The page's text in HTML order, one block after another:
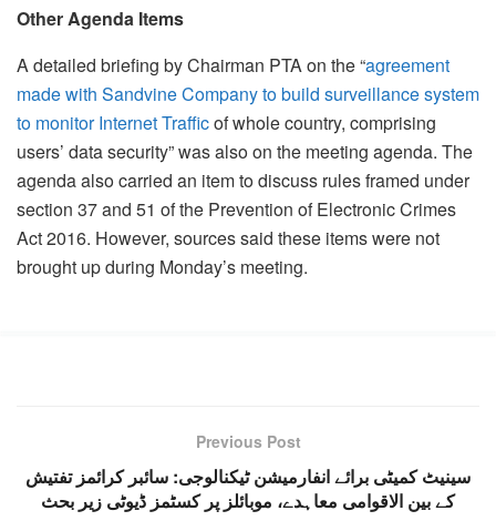
Other Agenda Items
A detailed briefing by Chairman PTA on the “agreement
made with Sandvine Company to build surveillance system
to monitor Internet Trafficof whole country, comprising
users’ data security” was also on the meeting agenda. The
agenda also carried an item to discuss rules framed under
section 37 and 51 of the Prevention of Electronic Crimes
Act 2016. However, sources said these items were not
brought up during Monday’s meeting.
Previous Post
سینیٹ کمیٹی برائے انفارمیشن ٹیکنالوجی: سائبر کرائمز تفتیش
کے بین الاقوامی معاہدے، موبائلز پر کسٹمز ڈیوٹی زیر بحث